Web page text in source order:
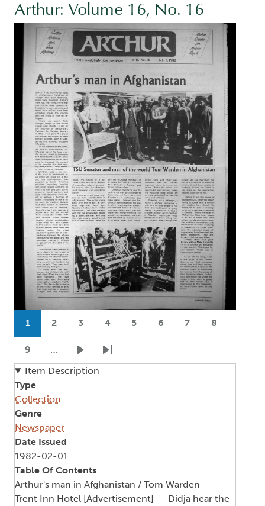
Arthur: Volume 16, No. 16
Image
Pagination
Current page
1
Page
2
Page
3
Page
4
Page
5
Page
6
Page
7
Page
8
Page
9 …
Next pageLast page
Item Description
Type
Collection
Genre
Newspaper
Date Issued
1982-02-01
Table Of Contents
Arthur's man in Afghanistan / Tom Warden --
Trent Inn Hotel [Advertisement] -- Didja hear the